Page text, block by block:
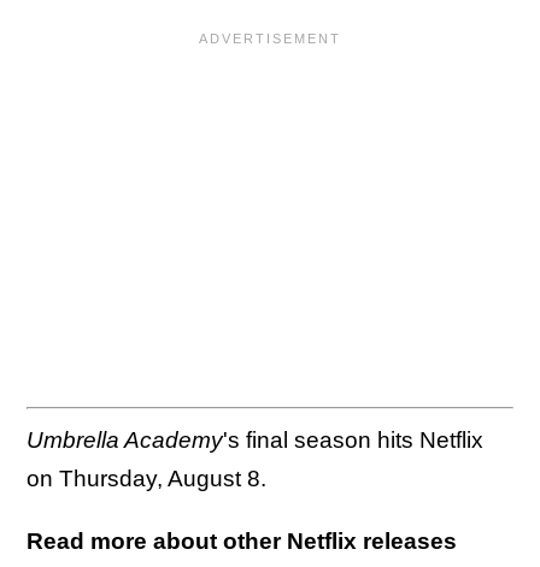
Umbrella Academy's final season hits Netflix
on Thursday, August 8.
Read more about other Netflix releases